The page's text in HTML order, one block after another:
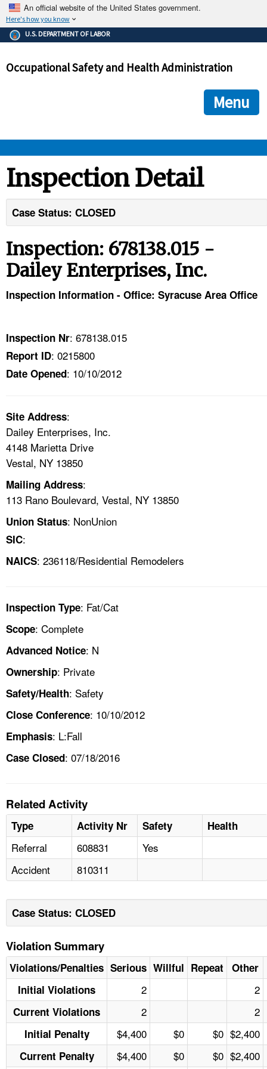
An official website of the United States government.
Here's how you know
The .gov means it's official.
Federal government websites often end in .gov or .mil. Before
government site.
ensures that you are connecting to the official
and that any information you provide is encrypted and
U.S. DEPARTMENT OF LABOR
Occupational Safety and Health Administration
Menu
STANDARDS
TOPICS
HELP AND RESOURCES
NEWS
CONTACT US
A TO Z INDEX
LANGUAGES
Inspection Detail
Case Status: CLOSED
Inspection: 678138.015 -
Dailey Enterprises, Inc.
Inspection Information - Office: Syracuse Area Office
Inspection Nr: 678138.015
Report ID: 0215800
Date Opened: 10/10/2012
Site Address:
Dailey Enterprises, Inc.
4148 Marietta Drive
Vestal, NY 13850
Mailing Address:
113 Rano Boulevard, Vestal, NY 13850
Union Status: NonUnion
SIC:
NAICS: 236118/Residential Remodelers
Inspection Type: Fat/Cat
Scope: Complete
Advanced Notice: N
Ownership: Private
Safety/Health: Safety
Close Conference: 10/10/2012
Emphasis: L:Fall
Case Closed: 07/18/2016
Related Activity
Type Activity Nr Safety Health
Referral 608831
Yes
Accident
810311
Case Status: CLOSED
Violation Summary
Violations/Penalties Serious Willful Repeat Other
Initial Violations
2 2
Current Violations 2 2
Initial Penalty $4,400 $0 $0 $2,400
Current Penalty $4,400 $0 $0 $2,400